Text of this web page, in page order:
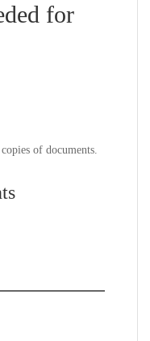
for
of documents.